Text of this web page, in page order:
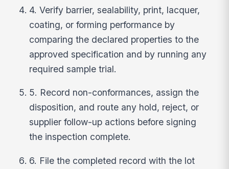
4. Verify barrier, sealability, print, lacquer,
coating, or forming performance by
comparing the declared properties to the
approved specification and by running any
required sample trial.
5. Record non-conformances, assign the
disposition, and route any hold, reject, or
supplier follow-up actions before signing
the inspection complete.
6. File the completed record with the lot